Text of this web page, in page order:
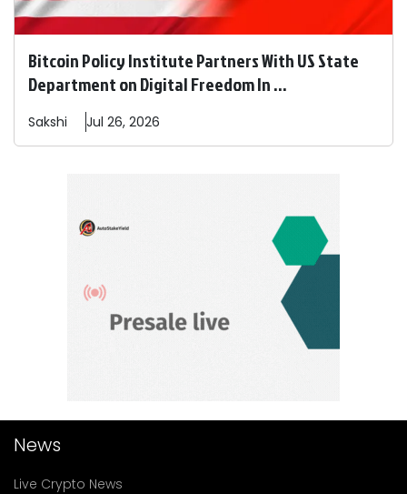
Bitcoin Policy Institute Partners With US State
Department on Digital Freedom In ...
Sakshi Jul 26, 2026
News
Live Crypto News